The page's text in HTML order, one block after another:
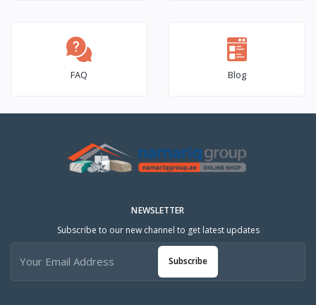
FAQ Blog
NEWSLETTER
Subscribe to our new channel to get latest updates
Subscribe